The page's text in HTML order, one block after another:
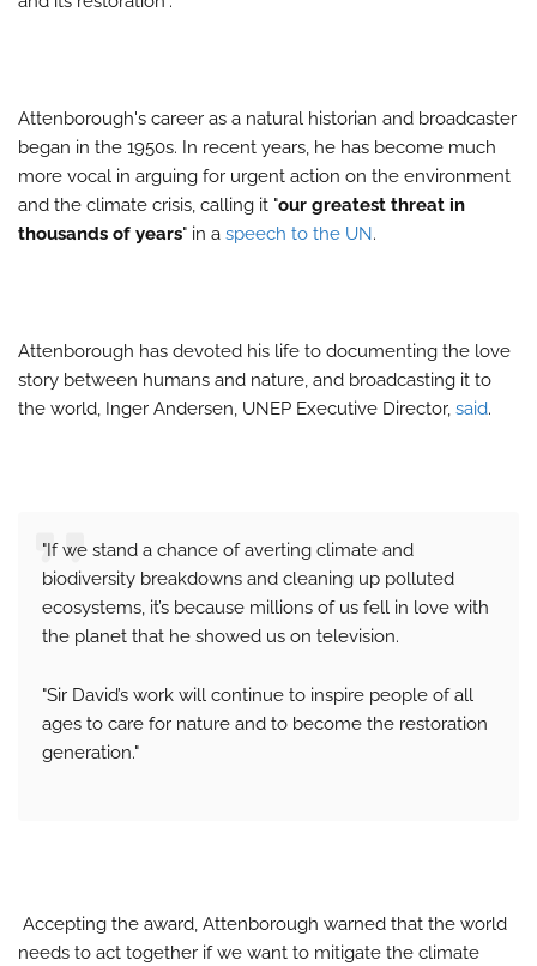
Attenborough's career as a natural historian and broadcaster
began in the 1950s. In recent years, he has become much
more vocal in arguing for urgent action on the environment
and the climate crisis, calling it "our greatest threat in
thousands of years" in a speech to the UN.
Attenborough has devoted his life to documenting the love
story between humans and nature, and broadcasting it to
the world, Inger Andersen, UNEP Executive Director, said.
"If we stand a chance of averting climate and
biodiversity breakdowns and cleaning up polluted
ecosystems, it’s because millions of us fell in love with
the planet that he showed us on television.
"Sir David’s work will continue to inspire people of all
ages to care for nature and to become the restoration
generation."
Accepting the award, Attenborough warned that the world
needs to act together if we want to mitigate the climate